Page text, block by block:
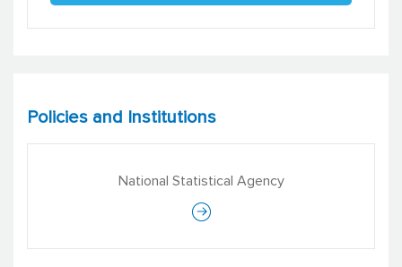
Policies and Institutions
National Statistical Agency